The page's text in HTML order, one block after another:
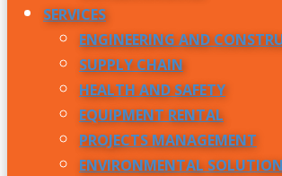
SERVICES
ENGINEERING AND
SUPPLY CHAIN
HEALTH AND SAFETY
EQUIPMENT RENTAL
PROJECTS MANAGEMENT
ENVIRONMENTAL